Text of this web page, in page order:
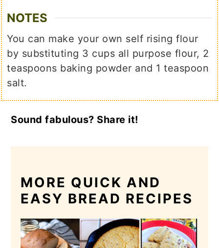
NOTES
You can make your own self rising flour
by substituting 3 cups all purpose flour, 2
teaspoons baking powder and 1 teaspoon
salt.
Sound fabulous? Share it!
MORE QUICK AND
EASY BREAD RECIPES